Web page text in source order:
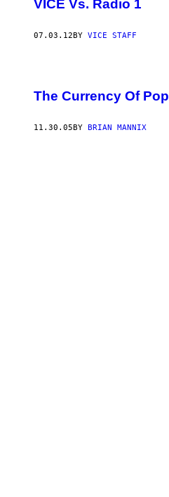
VICE Vs. Radio 1
07.03.12BY VICE STAFF
The Currency Of Pop
11.30.05 BY BRIAN MANNIX